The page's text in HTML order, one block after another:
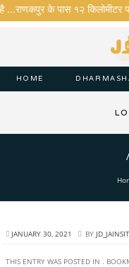
के पास १२
HOME
JANUARY 30, 2021 BY
THIS ENTRY WAS POSTED IN .